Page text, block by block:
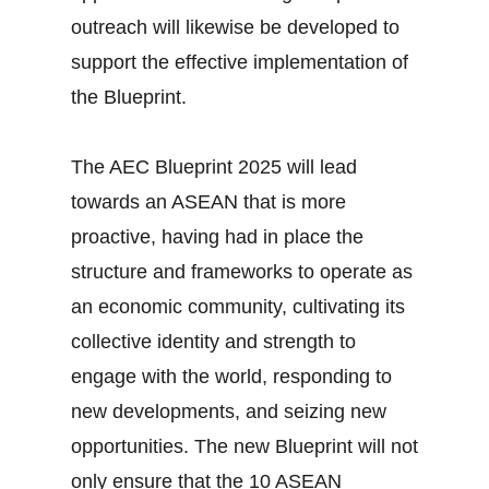
outreach will likewise be developed to
support the effective implementation of
the Blueprint.
The AEC Blueprint 2025 will lead
towards an ASEAN that is more
proactive, having had in place the
structure and frameworks to operate as
an economic community, cultivating its
collective identity and strength to
engage with the world, responding to
new developments, and seizing new
opportunities. The new Blueprint will not
only ensure that the 10 ASEAN